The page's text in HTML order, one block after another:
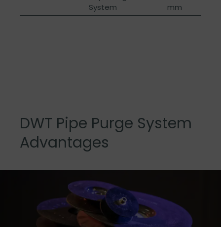
System
mm
DWT Pipe Purge System
Advantages